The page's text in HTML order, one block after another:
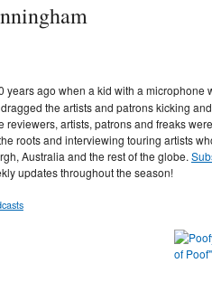
years ago when a kid with a microphone
the artists and patrons kicking
reviewers, artists, patrons and freaks
roots and interviewing touring artists
Australia and the rest of the globe.
updates throughout the season!